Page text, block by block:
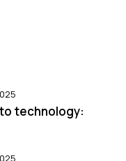
technology: